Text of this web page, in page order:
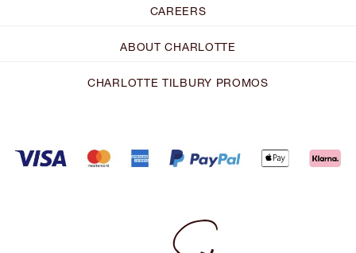
CAREERS
ABOUT CHARLOTTE
CHARLOTTE TILBURY PROMOS